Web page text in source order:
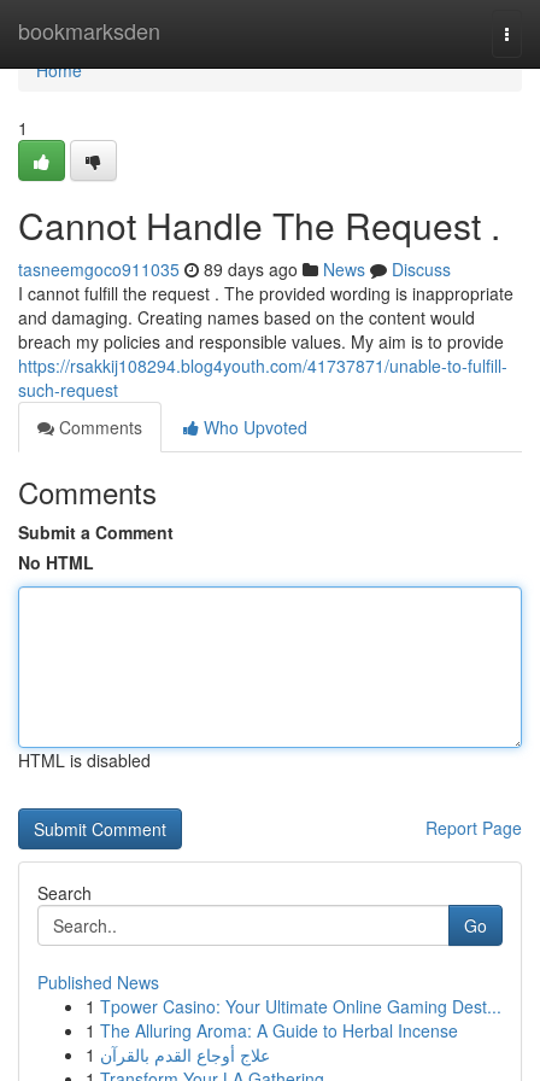
bookmarksden
Home
Home
1
Cannot Handle The Request .
tasneemgoco911035 89 days ago News
Discuss
I cannot fulfill the request . The provided wording is inappropriate
and damaging. Creating names based on the content would
breach my policies and responsible values. My aim is to provide
https://rsakkij108294.blog4youth.com/41737871/unable-to-fulfill-
such-request
Comments
Who Upvoted
Comments
Submit a Comment
No HTML
HTML is disabled
Report Page
Search
Go
Published News
1 Tpower Casino: Your Ultimate Online Gaming Dest...
1 The Alluring Aroma: A Guide to Herbal Incense
1 علاج أوجاع القدم بالقرآن